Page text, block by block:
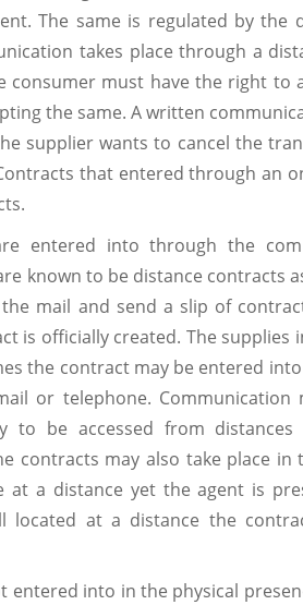
The same is regulated by the
takes place through a
consumer must have the right to
the same. A written
supplier wants to cancel the
that entered through an
entered into through the
known to be distance contracts
mail and send a slip of
is officially created. The
the contract may be entered
or telephone.
to be accessed from
contracts may also take place
at a distance yet the agent is
located at a distance the
entered into in the physical